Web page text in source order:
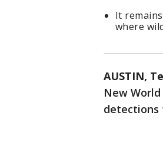
It
where
AUSTIN,
New
detections